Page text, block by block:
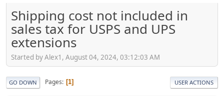
Shipping cost not included in
sales tax for USPS and UPS
extensions
Started by Alex1, August 04, 2024, 03:12:03 AM
GO DOWN Pages 1 USER ACTIONS